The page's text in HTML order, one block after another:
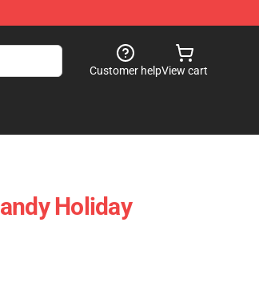
Customer helpView cart
Holiday